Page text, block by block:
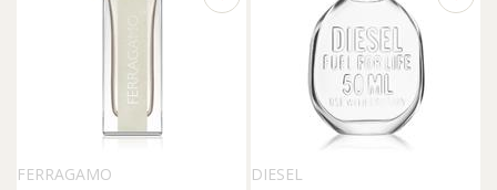
FERRAGAMO
DIESEL